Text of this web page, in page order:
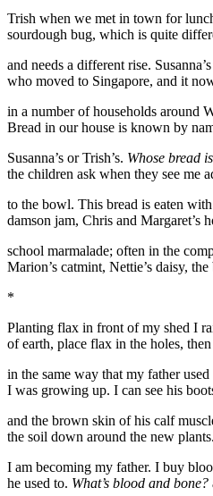
Trish when we met in town for
sourdough bug, which is quite
and needs a different rise.
who moved to Singapore, and it
in a number of households around
Bread in our house is known by
Susanna’s or Trish’s. Whose bread
the children ask when they see me
to the bowl. This bread is eaten with
damson jam, Chris and Margaret’s
school marmalade; often in the
Marion’s catmint, Nettie’s daisy, the
*
Planting flax in front of my shed I
of earth, place flax in the holes,
in the same way that my father
I was growing up. I can see his
and the brown skin of his calf
the soil down around the new
I am becoming my father. I buy
he used to. What’s blood and bone?